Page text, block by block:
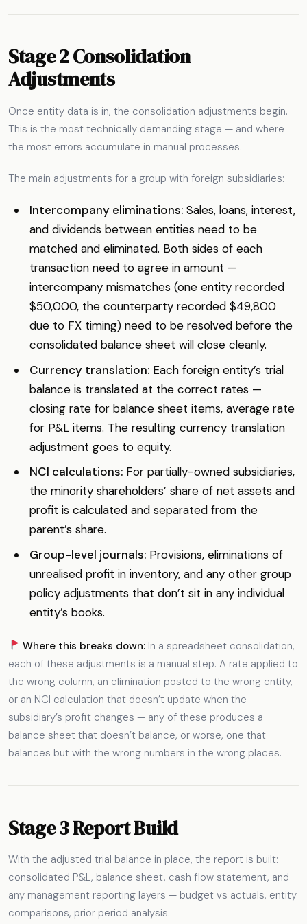
Stage 2 Consolidation
Adjustments
Once entity data is in, the consolidation adjustments begin.
This is the most technically demanding stage — and where
the most errors accumulate in manual processes.
The main adjustments for a group with foreign subsidiaries:
Intercompany eliminations:Sales, loans, interest,
and dividends between entities need to be
matched and eliminated. Both sides of each
transaction need to agree in amount —
intercompany mismatches (one entity recorded
$50,000, the counterparty recorded $49,800
due to FX timing) need to be resolved before the
consolidated balance sheet will close cleanly.
Currency translation:Each foreign entity’s trial
balance is translated at the correct rates —
closing rate for balance sheet items, average rate
for P&L items. The resulting currency translation
adjustment goes to equity.
NCI calculations:For partially-owned subsidiaries,
the minority shareholders’ share of net assets and
profit is calculated and separated from the
parent’s share.
Group-level journals:Provisions, eliminations of
unrealised profit in inventory, and any other group
policy adjustments that don’t sit in any individual
entity’s books.
Where this breaks down: In a spreadsheet consolidation,
each of these adjustments is a manual step. A rate applied to
the wrong column, an elimination posted to the wrong entity,
or an NCI calculation that doesn’t update when the
subsidiary’s profit changes — any of these produces a
balance sheet that doesn’t balance, or worse, one that
balances but with the wrong numbers in the wrong places.
Stage 3 Report Build
With the adjusted trial balance in place, the report is built:
consolidated P&L, balance sheet, cash flow statement, and
any management reporting layers — budget vs actuals, entity
comparisons, prior period analysis.